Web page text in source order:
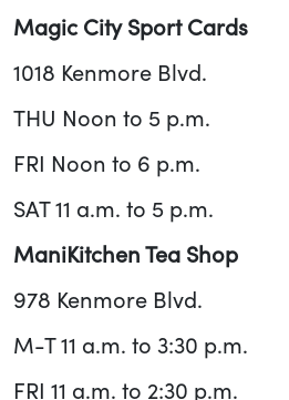
Magic City Sport Cards
1018 Kenmore Blvd.
THU Noon to 5 p.m.
FRI Noon to 6 p.m.
SAT 11 a.m. to 5 p.m.
ManiKitchen Tea Shop
978 Kenmore Blvd.
M-T 11 a.m. to 3:30 p.m.
FRI 11 a.m. to 2:30 p.m.